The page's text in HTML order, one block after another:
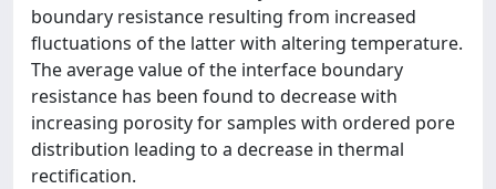
boundary resistance resulting from increased
fluctuations of the latter with altering temperature.
The average value of the interface boundary
resistance has been found to decrease with
increasing porosity for samples with ordered pore
distribution leading to a decrease in thermal
rectification.